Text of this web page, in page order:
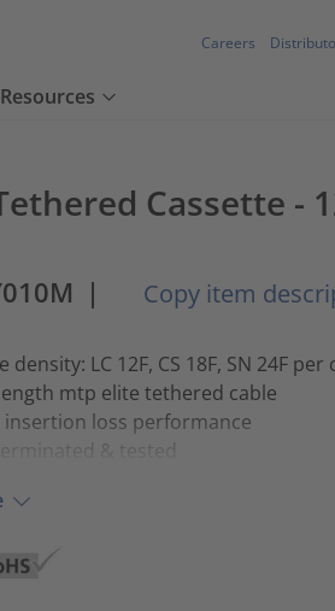
Careers
Resources
Cassette -
| Copy item
density: LC 12F, CS 18F, SN 24F per
mtp elite tethered cable
insertion loss performance
& tested